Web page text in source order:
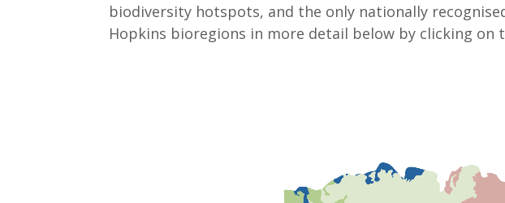
biodiversity hotspots, and the only nationally
Hopkins bioregions in more detail below by clicking on